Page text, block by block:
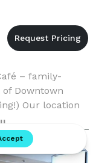
– family-
Downtown
Our location
We’re